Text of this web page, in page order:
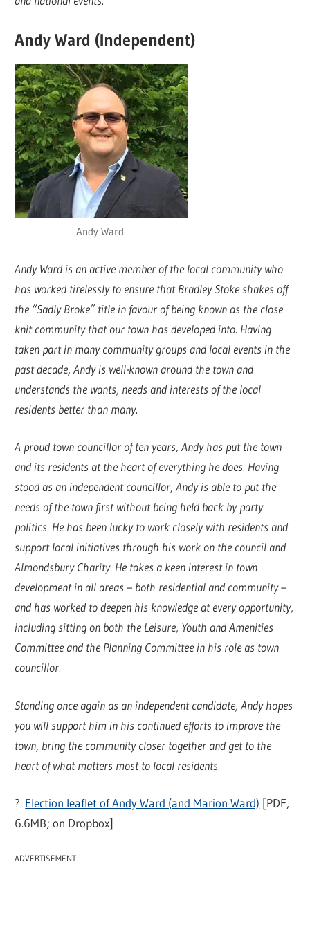
Andy Ward (Independent)
Andy Ward.
Andy Ward is an active member of the local community who
has worked tirelessly to ensure that Bradley Stoke shakes off
the “Sadly Broke” title in favour of being known as the close
knit community that our town has developed into. Having
taken part in many community groups and local events in the
past decade, Andy is well-known around the town and
understands the wants, needs and interests of the local
residents better than many.
A proud town councillor of ten years, Andy has put the town
and its residents at the heart of everything he does. Having
stood as an independent councillor, Andy is able to put the
needs of the town first without being held back by party
politics. He has been lucky to work closely with residents and
support local initiatives through his work on the council and
Almondsbury Charity. He takes a keen interest in town
development in all areas – both residential and community –
and has worked to deepen his knowledge at every opportunity,
including sitting on both the Leisure, Youth and Amenities
Committee and the Planning Committee in his role as town
councillor.
Standing once again as an independent candidate, Andy hopes
you will support him in his continued efforts to improve the
town, bring the community closer together and get to the
heart of what matters most to local residents.
? Election leaflet of Andy Ward (and Marion Ward) [PDF,
6.6MB; on Dropbox]
ADVERTISEMENT